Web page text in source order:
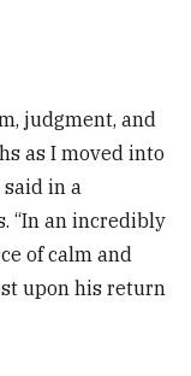
judgment, and
as I moved into
said in a
“In an incredibly
of calm and
upon his return